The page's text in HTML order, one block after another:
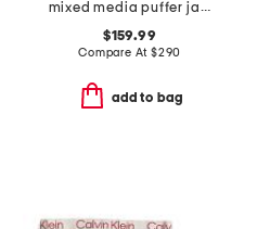
mixed media puffer jacket with hood
$159.99
Compare At $290
add to bag